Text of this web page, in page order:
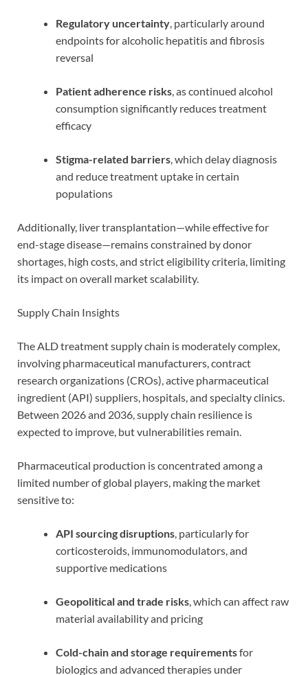
Regulatory uncertainty, particularly around
endpoints for alcoholic hepatitis and fibrosis
reversal
Patient adherence risks, as continued alcohol
consumption significantly reduces treatment
efficacy
Stigma-related barriers, which delay diagnosis
and reduce treatment uptake in certain
populations
Additionally, liver transplantation—while effective for
end-stage disease—remains constrained by donor
shortages, high costs, and strict eligibility criteria, limiting
its impact on overall market scalability.
Supply Chain Insights
The ALD treatment supply chain is moderately complex,
involving pharmaceutical manufacturers, contract
research organizations (CROs), active pharmaceutical
ingredient (API) suppliers, hospitals, and specialty clinics.
Between 2026 and 2036, supply chain resilience is
expected to improve, but vulnerabilities remain.
Pharmaceutical production is concentrated among a
limited number of global players, making the market
sensitive to:
API sourcing disruptions, particularly for
corticosteroids, immunomodulators, and
supportive medications
Geopolitical and trade risks, which can affect raw
material availability and pricing
Cold-chain and storage requirementsfor
biologics and advanced therapies under